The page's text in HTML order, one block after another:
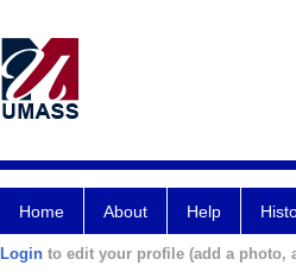
Home About Help
Login to edit your profile (add a photo,